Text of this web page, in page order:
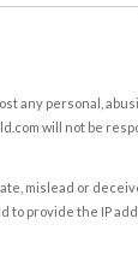
any personal,
will not be
mislead or
to provide the IP